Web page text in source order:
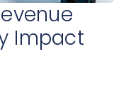
Impact